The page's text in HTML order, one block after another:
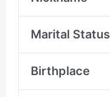
Marital Status
Birthplace